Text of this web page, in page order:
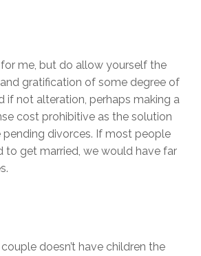
for me, but do allow yourself the
gratification of some degree of
if not alteration, perhaps making a
cost prohibitive as the solution
divorces. If most people
to get married, we would have far
doesn’t have children the